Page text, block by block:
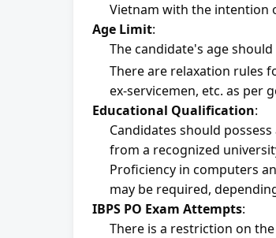
Vietnam with the intention
Age Limit:
The candidate's age
There are relaxation rules
ex-servicemen, etc. as per
Educational Qualification:
Candidates should
from a recognized
Proficiency in computers
may be required,
IBPS PO Exam Attempts:
There is a restriction on